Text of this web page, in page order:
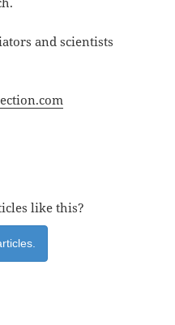
and scientists
like this?